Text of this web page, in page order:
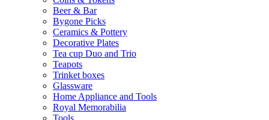
Beer & Bar
Bygone Picks
Ceramics & Pottery
Decorative Plates
Tea cup Duo and Trio
Teapots
Trinket boxes
Glassware
Home Appliance and Tools
Royal Memorabilia
Tools